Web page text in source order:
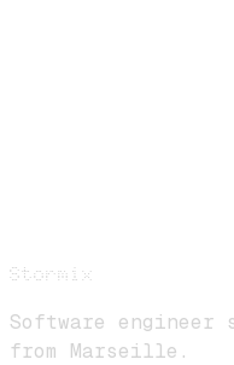
Stormix
Software engineer
from Marseille.